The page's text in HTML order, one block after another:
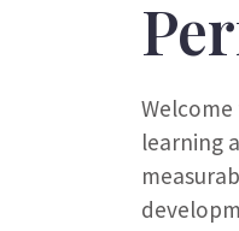
learning